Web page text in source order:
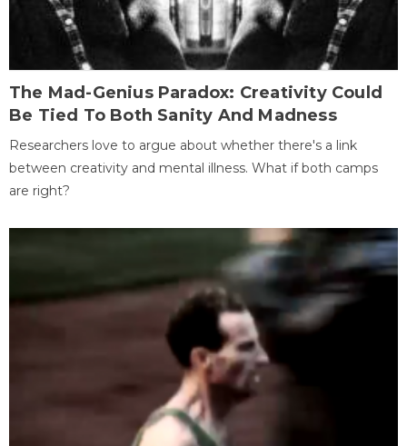
The Mad-Genius Paradox: Creativity Could
Be Tied To Both Sanity And Madness
Researchers love to argue about whether there's a link
between creativity and mental illness. What if both camps
are right?